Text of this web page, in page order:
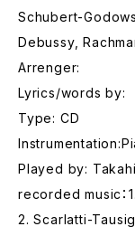
Schubert-
Debussy,
Arrenger:
Lyrics/words by:
Type: CD
Played by:
recorded music：
2. Scarlatti-